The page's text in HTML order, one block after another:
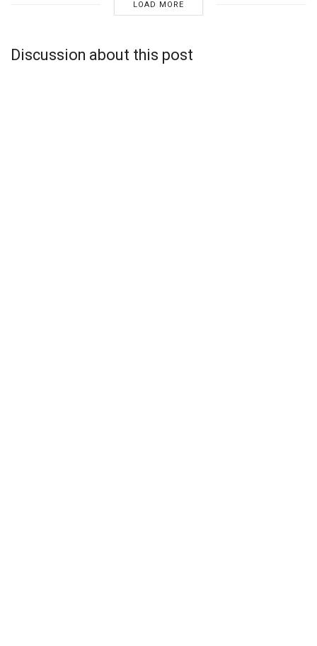
LOAD MORE
Discussion about this post